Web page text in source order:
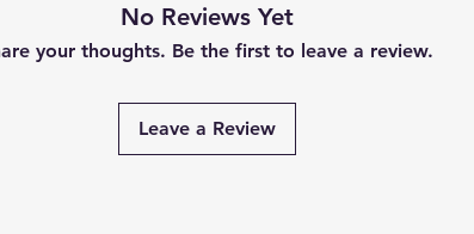
No Reviews Yet
your thoughts. Be the first to leave a review.
Leave a Review